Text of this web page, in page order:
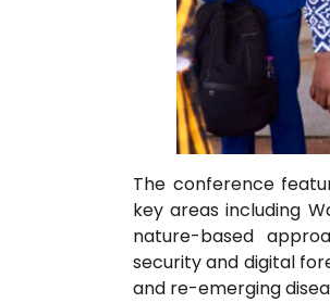
The conference
key areas including
nature-based
security and digital
and re-emerging